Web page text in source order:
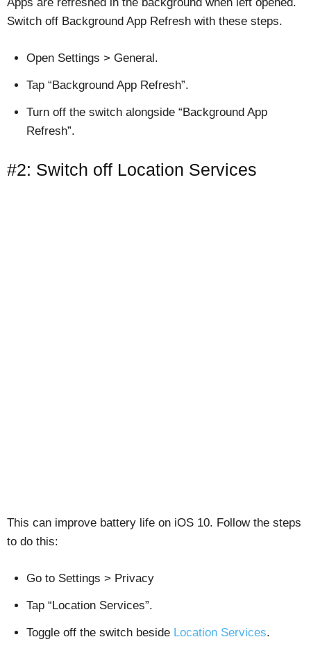
Switch off Background App Refresh with these steps.
Open Settings > General.
Tap “Background App Refresh”.
Turn off the switch alongside “Background App
Refresh”.
#2: Switch off Location Services
This can improve battery life on iOS 10. Follow the steps
to do this:
Go to Settings > Privacy
Tap “Location Services”.
Toggle off the switch beside Location Services.